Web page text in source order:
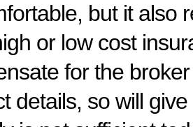
but it also
or low cost
for the
details, so will